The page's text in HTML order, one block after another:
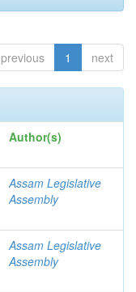
previous 1 next
Author(s)
Assam Legislative
Assembly
Assam Legislative
Assembly